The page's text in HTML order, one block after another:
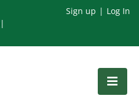
|
Sign up Log In